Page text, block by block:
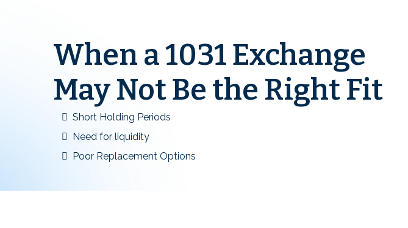
When a 1031 Exchange
May Not Be the Right Fit
Short Holding Periods
Need for liquidity
Poor Replacement Options